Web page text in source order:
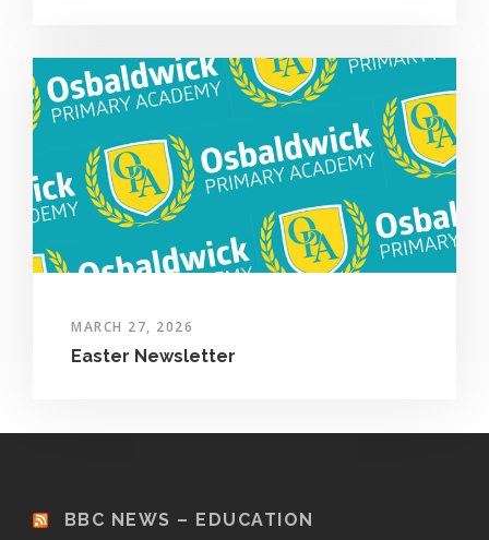
MARCH 27, 2026
Easter Newsletter
BBC NEWS – EDUCATION